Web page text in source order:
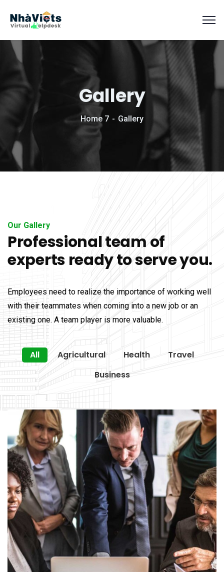
Gallery
Home 7 Gallery
Our Gallery
Professional team of
experts ready to serve you.
Employees need to realize the importance of working well
with their teammates when coming into a new job or an
existing one. A team player is more valuable.
All Agricultural Health
Travel
Business